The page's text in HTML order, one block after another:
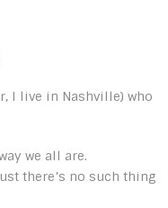
I live in Nashville) who
we all are.
there’s no such thing